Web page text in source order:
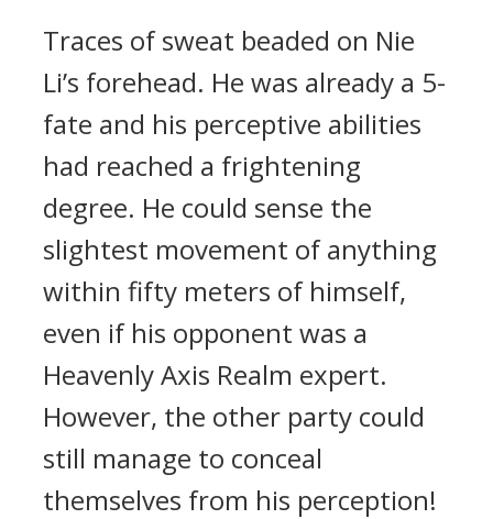
Traces of sweat beaded on Nie
Li’s forehead. He was already a 5-
fate and his perceptive abilities
had reached a frightening
degree. He could sense the
slightest movement of anything
within fifty meters of himself,
even if his opponent was a
Heavenly Axis Realm expert.
However, the other party could
still manage to conceal
themselves from his perception!